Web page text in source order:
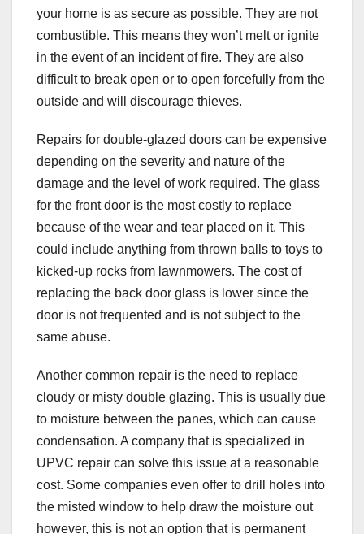
your home is as secure as possible. They are not
combustible. This means they won’t melt or ignite
in the event of an incident of fire. They are also
difficult to break open or to open forcefully from the
outside and will discourage thieves.
Repairs for double-glazed doors can be expensive
depending on the severity and nature of the
damage and the level of work required. The glass
for the front door is the most costly to replace
because of the wear and tear placed on it. This
could include anything from thrown balls to toys to
kicked-up rocks from lawnmowers. The cost of
replacing the back door glass is lower since the
door is not frequented and is not subject to the
same abuse.
Another common repair is the need to replace
cloudy or misty double glazing. This is usually due
to moisture between the panes, which can cause
condensation. A company that is specialized in
UPVC repair can solve this issue at a reasonable
cost. Some companies even offer to drill holes into
the misted window to help draw the moisture out
however, this is not an option that is permanent